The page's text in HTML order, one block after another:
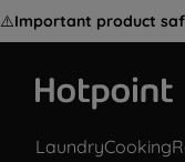
⚠️Important product
LaundryCooking